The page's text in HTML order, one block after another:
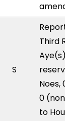
S
Third
Noes,
0
to